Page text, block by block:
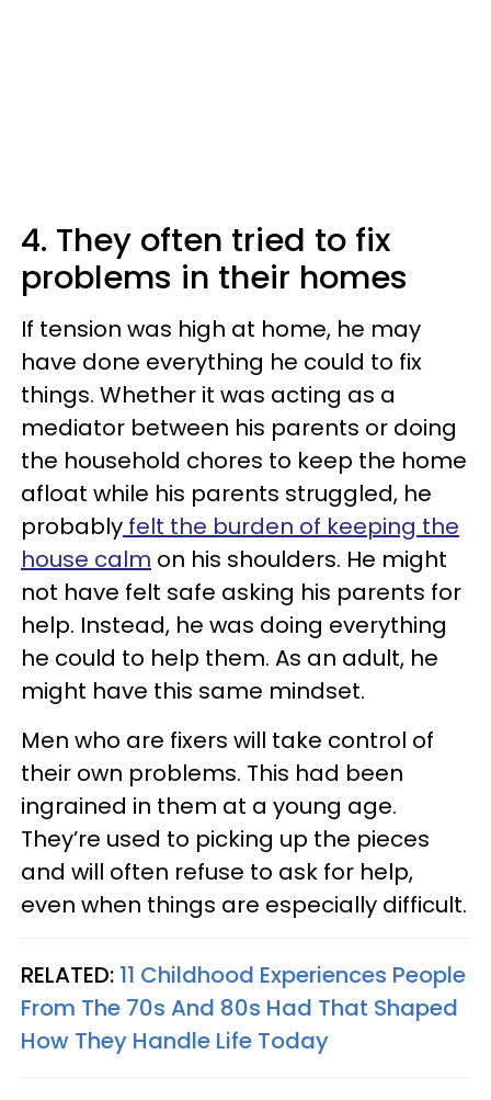
4. They often tried to fix
problems in their homes
If tension was high at home, he may
have done everything he could to fix
things. Whether it was acting as a
mediator between his parents or doing
the household chores to keep the home
afloat while his parents struggled, he
probably felt the burden of keeping the
house calm on his shoulders. He might
not have felt safe asking his parents for
help. Instead, he was doing everything
he could to help them. As an adult, he
might have this same mindset.
Men who are fixers will take control of
their own problems. This had been
ingrained in them at a young age.
They’re used to picking up the pieces
and will often refuse to ask for help,
even when things are especially difficult.
RELATED: 11 Childhood Experiences People
From The 70s And 80s Had That Shaped
How They Handle Life Today